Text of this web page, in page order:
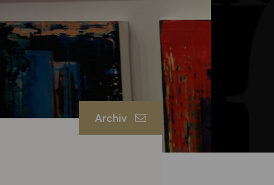
Archiv